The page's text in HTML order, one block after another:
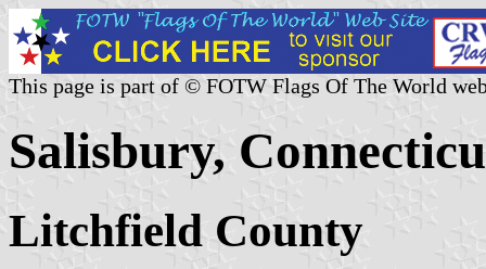
This page is part of © FOTW Flags Of The World
Salisbury,
Litchfield County